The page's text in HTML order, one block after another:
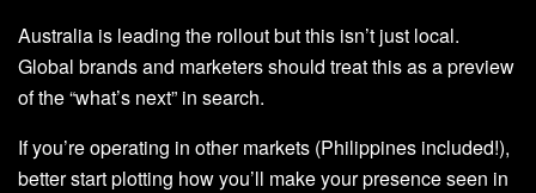
Australia is leading the rollout but this isn’t just local.
Global brands and marketers should treat this as a preview
of the “what’s next” in search.
If you’re operating in other markets (Philippines included!),
better start plotting how you’ll make your presence seen in